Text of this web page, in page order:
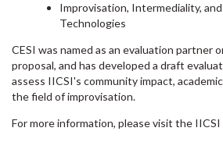
Improvisation, Intermediality,
Technologies
CESI was named as an evaluation partner
proposal, and has developed a draft
assess IICSI's community impact,
the field of improvisation.
For more information, please visit the